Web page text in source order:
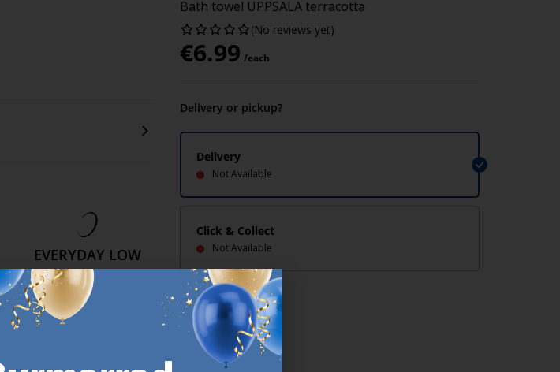
Bath towel UPPSALA terracotta
(No reviews yet)
€6.99 /each
Delivery or pickup?
Delivery
Not Available
Click & Collect
Not Available
quality-and-guarantee/
EVERYDAY LOW
PRICE
We have handpicked a
wide variety of items that
carry the same low prices.
https://jysk.com.mt/edlp/